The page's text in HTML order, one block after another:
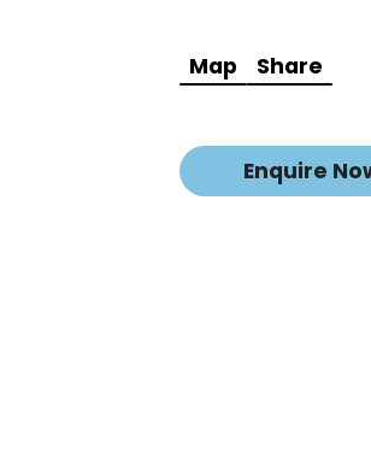
Map Share
Enquire